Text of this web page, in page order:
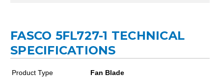
FASCO 5FL727-1 TECHNICAL
SPECIFICATIONS
Product Type Fan Blade